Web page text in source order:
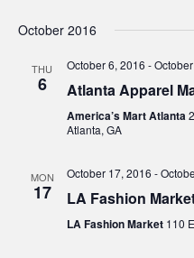
October 2016
THU
6
October 6, 2016 -
Atlanta Apparel
America’s Mart Atlanta
Atlanta, GA
MON
17
October 17, 2016 -
LA Fashion
LA Fashion Market 110